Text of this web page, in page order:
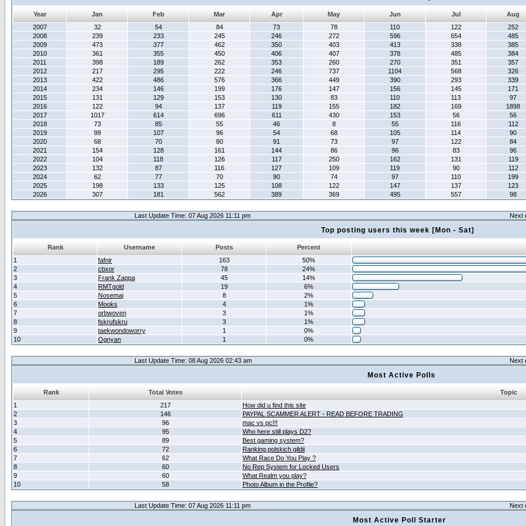
Year Jan Feb Mar Apr May Jun Jul
Aug
2007
32 54 84 73 78 110 122
252
2008
239 233 245 246 272 596 654
485
2009
473 377 462 350 403 413 338
385
2010
361 355 450 406 407 378 485
384
2011
398 189 262 353 260 270 351
357
2012
217 295 222 246 737 1104 568
326
2013
422 486 576 366 449 390 293
339
2014
234 146 199 176 147 156 145
171
2015
131 129 153 130 83 110 113
97
2016
122 94 137 119 155 182 169
1898
2017
1017 614 696 611 430 153 56
56
2018
73 85 55 46 8 55 116
112
2019
99 107 96 54 68 105 114
90
2020
68 70 80 91 73 97 122
84
2021
154 128 161 144 86 96 83
96
2022
104 118 126 117 250 162 131
119
2023
132 87 116 127 109 119 90
112
2024
62 77 70 90 74 97 110
199
2025
198 133 125 108 122 147 137
123
2026
307 181 562 389 369 495 557 98
Last Update Time: 07 Aug 2026 11:11 pm Next
Top posting users this week [Mon - Sat]
Rank Username Posts
Percent
1
fafnir 163
50%
2
cbxor 78
24%
3
Frank Zappa 45
14%
4
RMTgold 19
6%
5
Nosemaj 8
2%
6
Mooks 4
1%
7
orbwoven 3
1%
8
fskrufskru 3
1%
9
taekwondoworry 1
0%
10
Ognyan 1 0%
Last Update Time: 08 Aug 2026 02:43 am Next
Most Active Polls
Rank Total Votes
Topic
1
217
How did u find this site
2
146
PAYPAL SCAMMER ALERT - READ BEFORE TRADING
3
96
mac vs pc!!!
4
95
Who here still plays D2?
5
89
Best gaming system?
6
72
Ranking polskich gildii
7
62
What Race Do You Play ?
8
60
No Rep System for Locked Users
9
60
What Realm you play?
10
58 Photo Album in the Profile?
Last Update Time: 07 Aug 2026 11:11 pm Next
Most Active Poll Starter